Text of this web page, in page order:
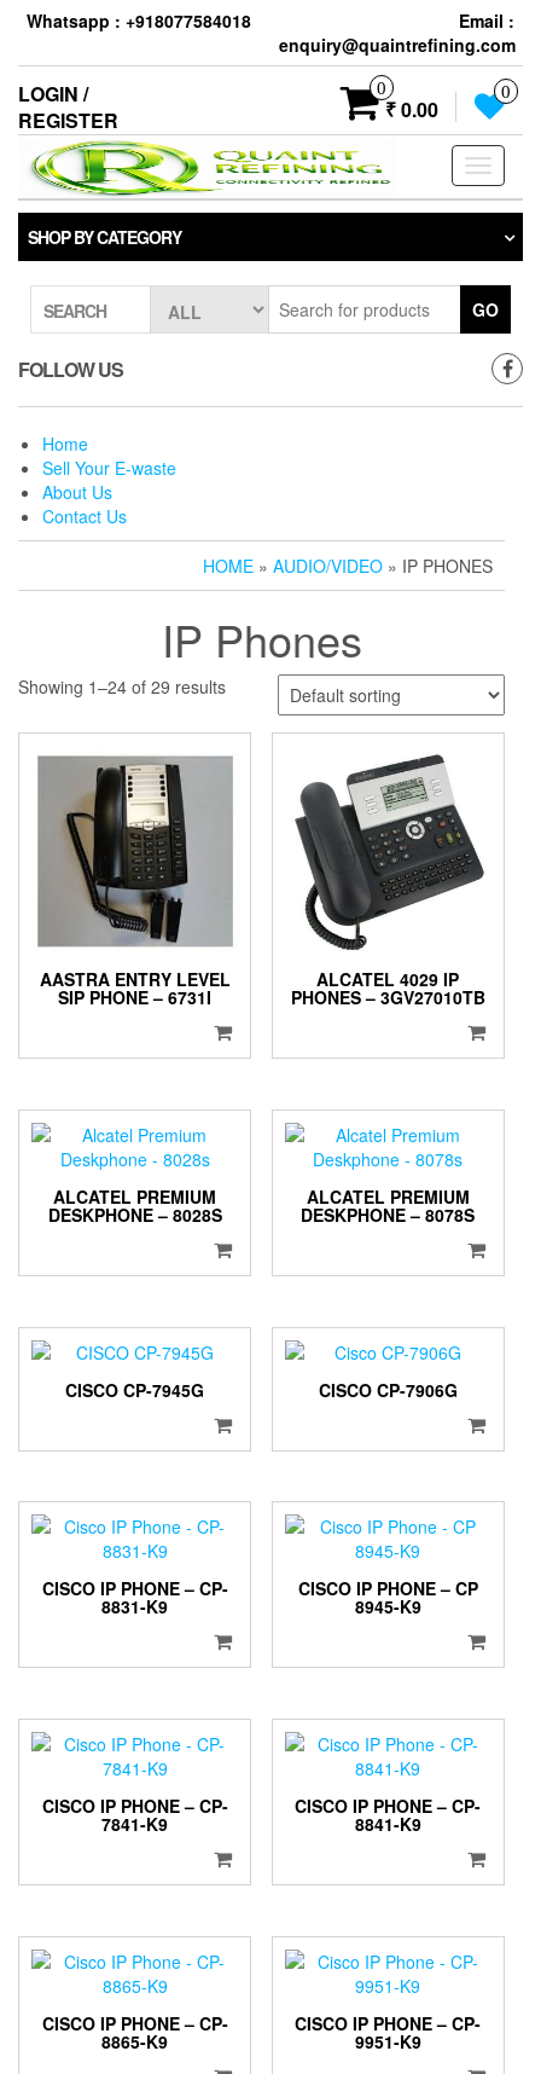
Skip
the
content
Whatsapp : +918077584018
Email :
enquiry@quaintrefining.com
LOGIN /
REGISTER
0
₹ 0.00
0
Toggle
SHOP BY CATEGORY
SEARCH GO
FOLLOW US
Home
Sell Your E-waste
About Us
Contact Us
HOME » AUDIO/VIDEO » IP PHONES
IP Phones
Showing 1–24 of 29 results
AASTRA ENTRY LEVEL
SIP PHONE – 6731I
ALCATEL 4029 IP
PHONES – 3GV27010TB
ALCATEL PREMIUM
DESKPHONE – 8028S
ALCATEL PREMIUM
DESKPHONE – 8078S
CISCO CP-7945G CISCO CP-7906G
CISCO IP PHONE – CP-
8831-K9
CISCO IP PHONE – CP
8945-K9
CISCO IP PHONE – CP-
7841-K9
CISCO IP PHONE – CP-
8841-K9
CISCO IP PHONE – CP-
8865-K9
CISCO IP PHONE – CP-
9951-K9